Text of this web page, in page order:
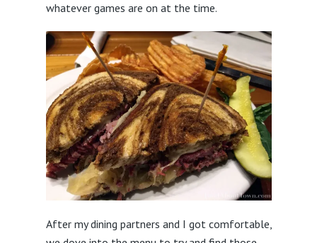
whatever games are on at the time.
After my dining partners and I got comfortable,